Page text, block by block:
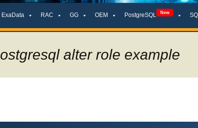
ExaData RAC GG OEM PostgreSQL New
alter role example